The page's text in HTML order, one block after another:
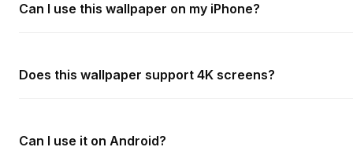
Can I use this wallpaper on my iPhone?
Does this wallpaper support 4K screens?
Can I use it on Android?